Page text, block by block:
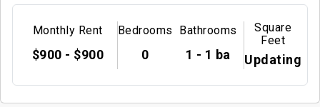
Monthly Rent
$900 - $900
Bedrooms
0
Bathrooms
1 - 1 ba
Square
Feet
Updating